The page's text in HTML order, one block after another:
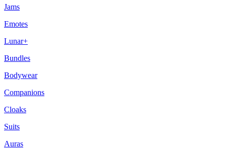
Jams
Emotes
Lunar+
Bundles
Bodywear
Companions
Cloaks
Suits
Auras